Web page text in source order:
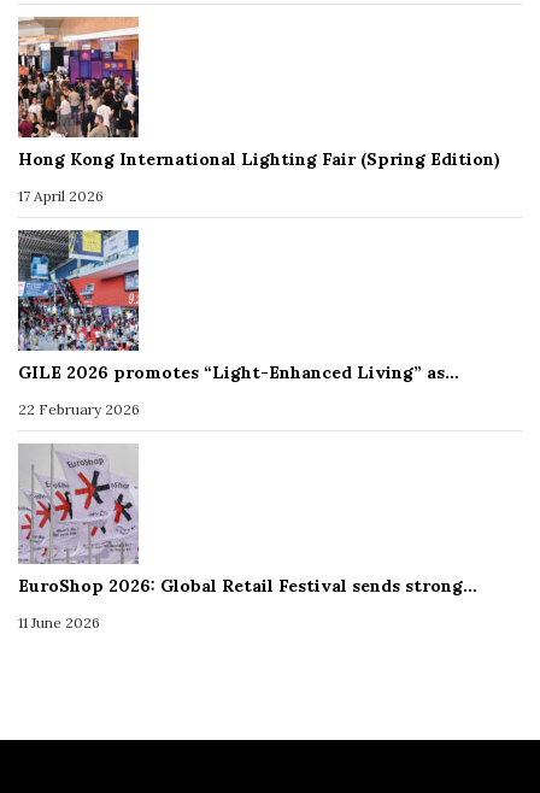
Hong Kong International Lighting Fair (Spring Edition)
17 April 2026
GILE 2026 promotes “Light-Enhanced Living” as…
22 February 2026
EuroShop 2026: Global Retail Festival sends strong…
11 June 2026